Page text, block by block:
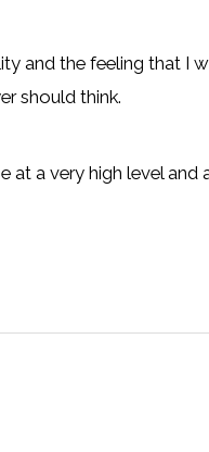
and the feeling that I
should think.
at a very high level